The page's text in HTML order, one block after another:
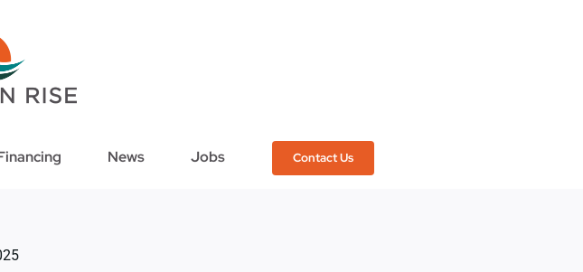
News Jobs Contact Us